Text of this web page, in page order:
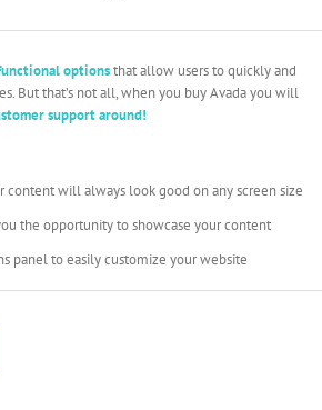
optionsthat allow users to quickly and
But that’s not all, when you buy Avada you will
support around!
content will always look good on any screen size
the opportunity to showcase your content
panel to easily customize your website